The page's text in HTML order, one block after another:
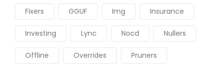
Fixers GGUF Img Insurance
Investing Lync Nocd Nullers
Offline Overrides Pruners